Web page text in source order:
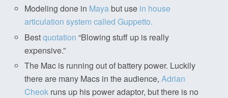
Modeling done in Mayabut use in house
articulation system called Guppetto.
Bestquotation “Blowing stuff up is really
expensive.”
The Mac is running out of battery power. Luckily
there are many Macs in the audience,Adrian
Cheok runs up his power adaptor, but there is no